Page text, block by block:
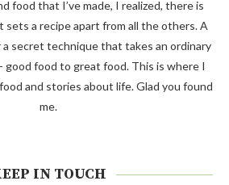
food that I’ve made, I realized, there is
sets a recipe apart from all the others. A
secret technique that takes an ordinary
good food to great food. This is where I
and stories about life. Glad you found
me.
IN TOUCH